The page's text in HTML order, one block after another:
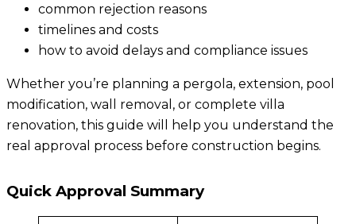
common rejection reasons
timelines and costs
how to avoid delays and compliance issues
Whether you’re planning a pergola, extension, pool
modification, wall removal, or complete villa
renovation, this guide will help you understand the
real approval process before construction begins.
Quick Approval Summary